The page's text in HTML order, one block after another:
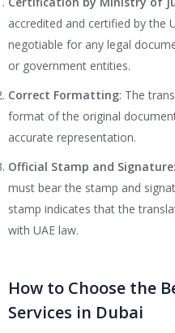
accredited and certified by the
negotiable for any legal
or government entities.
Correct Formatting: The
format of the original
accurate representation.
Official Stamp and Signature
must bear the stamp and
stamp indicates that the
with UAE law.
How to Choose the
Services in Dubai